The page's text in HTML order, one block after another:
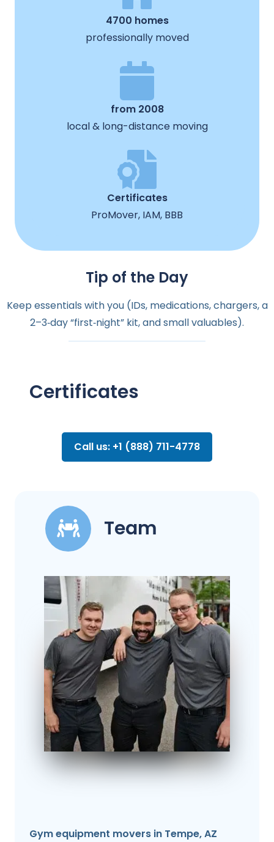
4700 homes
professionally moved
from 2008
local & long-distance moving
Certificates
ProMover, IAM, BBB
Tip of the Day
Keep essentials with you (IDs, medications, chargers, a
2–3‑day “first‑night” kit, and small valuables).
Certificates
Call us: +1 (888) 711-4778
Team
Gym equipment movers in Tempe, AZ